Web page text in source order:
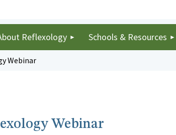
Reflexology Schools & Resources
Webinar
Webinar